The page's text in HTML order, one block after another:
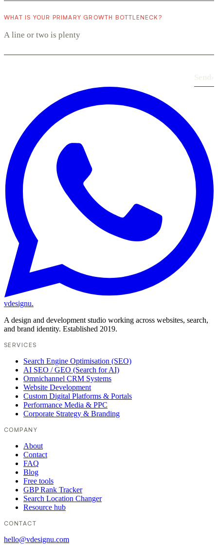
WHAT IS YOUR PRIMARY GROWTH BOTTLENECK?
vdesignu.
A design and development studio working across websites, search,
and brand identity. Established 2019.
SERVICES
Search Engine Optimisation (SEO)
AI SEO / GEO (Search for AI)
Omnichannel CRM Systems
Website Development
Custom Digital Platforms & Portals
Performance Media & PPC
Corporate Strategy & Branding
COMPANY
About
Contact
FAQ
Blog
Free tools
GBP Rank Tracker
Search Location Changer
Resource hub
CONTACT
hello@vdesignu.com